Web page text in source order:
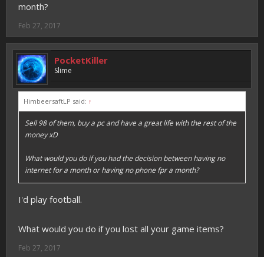
month?
Feb 27, 2017
PocketKiller
Slime
HimbeersaftLP said: ↑
Sell 98 of them, buy a pc and have a great life with the rest of the
money xD
What would you do if you had the decision between having no
internet for a month or having no phone fpr a month?
I'd play football.
What would you do if you lost all your game items?
Feb 27, 2017